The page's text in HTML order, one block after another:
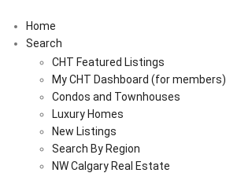
Home
Search
CHT Featured Listings
My CHT Dashboard (for members)
Condos and Townhouses
Luxury Homes
New Listings
Search By Region
NW Calgary Real Estate